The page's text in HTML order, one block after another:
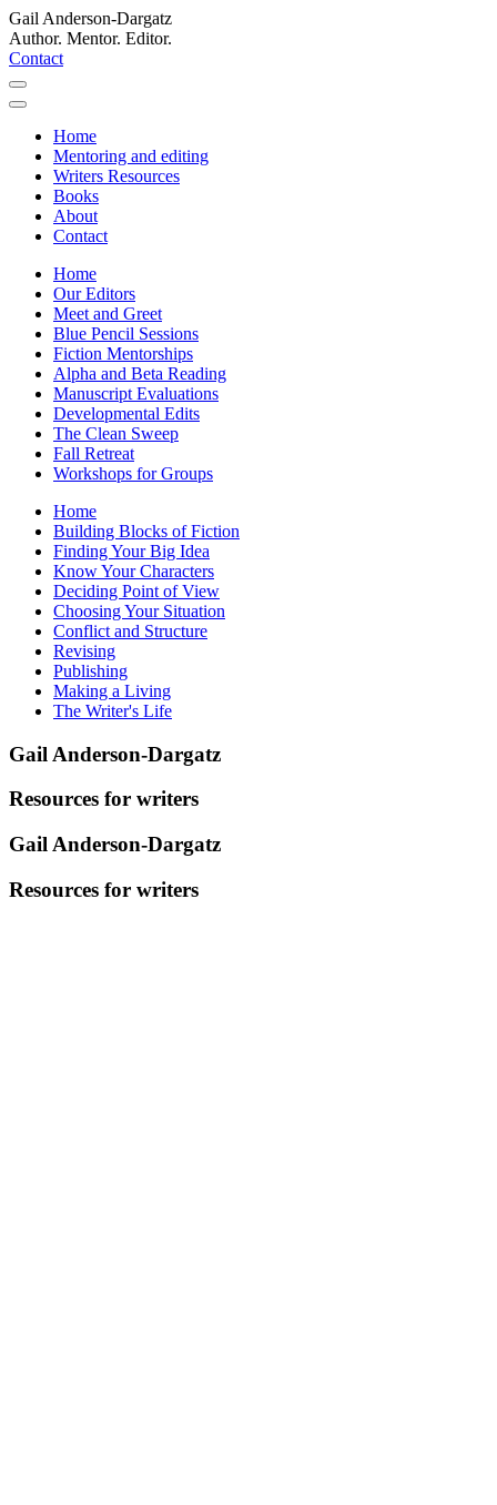
Gail Anderson-Dargatz
Author. Mentor. Editor.
Contact
Home
Mentoring and editing
Writers Resources
Books
About
Contact
Home
Our Editors
Meet and Greet
Blue Pencil Sessions
Fiction Mentorships
Alpha and Beta Reading
Manuscript Evaluations
Developmental Edits
The Clean Sweep
Fall Retreat
Workshops for Groups
Home
Building Blocks of Fiction
Finding Your Big Idea
Know Your Characters
Deciding Point of View
Choosing Your Situation
Conflict and Structure
Revising
Publishing
Making a Living
The Writer's Life
Gail Anderson-Dargatz
Resources for writers
Gail Anderson-Dargatz
Resources for writers